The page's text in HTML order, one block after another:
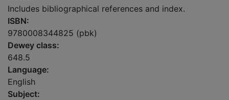
Includes bibliographical references and index.
ISBN:
9780008344825 (pbk)
Dewey class:
648.5
Language:
English
Subject: